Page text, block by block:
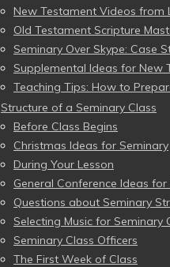
New Testament Videos from
Old Testament Scripture
Seminary Over Skype: Case
Supplemental Ideas for New
Teaching Tips: How to
Structure of a Seminary Class
Before Class Begins
Christmas Ideas for Seminary
During Your Lesson
General Conference Ideas
Questions about Seminary
Selecting Music for Seminary
Seminary Class Officers
The First Week of Class